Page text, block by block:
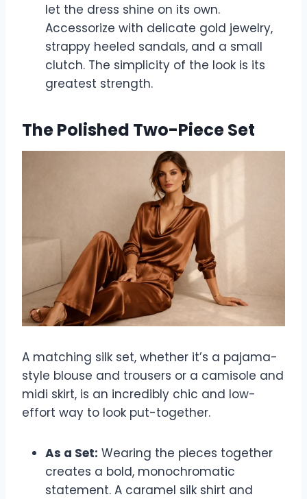
let the dress shine on its own.
Accessorize with delicate gold jewelry,
strappy heeled sandals, and a small
clutch. The simplicity of the look is its
greatest strength.
The Polished Two-Piece Set
A matching silk set, whether it’s a pajama-
style blouse and trousers or a camisole and
midi skirt, is an incredibly chic and low-
effort way to look put-together.
As a Set: Wearing the pieces together
creates a bold, monochromatic
statement. A caramel silk shirt and